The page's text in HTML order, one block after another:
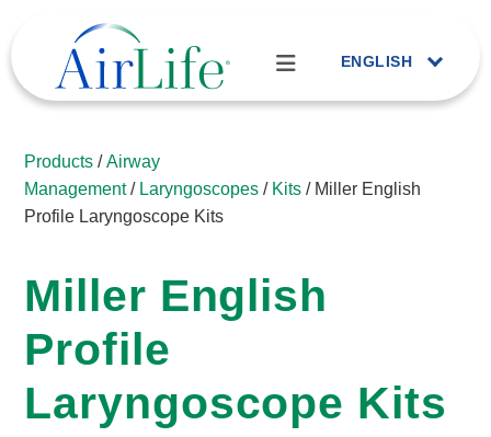
ENGLISH
Products /Airway
Management/ Laryngoscopes / Kits / Miller English
Profile Laryngoscope Kits
Miller English
Profile
Laryngoscope Kits